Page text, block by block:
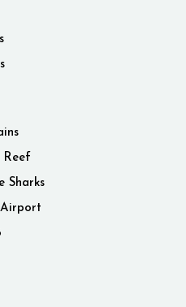
Reef
Sharks
Airport